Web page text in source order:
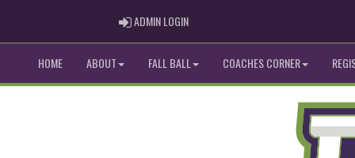
ADMIN LOGINADMIN LOGIN
HOME ABOUT FALL BALL COACHES CORNER